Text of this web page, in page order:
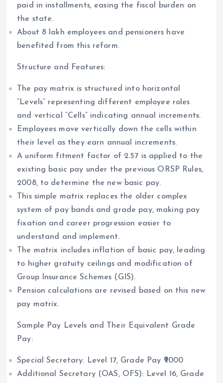
paid in installments, easing the fiscal burden on
the state.
About 8 lakh employees and pensioners have
benefited from this reform.
Structure and Features:
The pay matrix is structured into horizontal
“Levels” representing different employee roles
and vertical “Cells” indicating annual increments.
Employees move vertically down the cells within
their level as they earn annual increments.
A uniform fitment factor of 2.57 is applied to the
existing basic pay under the previous ORSP Rules,
2008, to determine the new basic pay.
This simple matrix replaces the older complex
system of pay bands and grade pay, making pay
fixation and career progression easier to
understand and implement.
The matrix includes inflation of basic pay, leading
to higher gratuity ceilings and modification of
Group Insurance Schemes (GIS).
Pension calculations are revised based on this new
pay matrix.
Sample Pay Levels and Their Equivalent Grade
Pay:
Special Secretary: Level 17, Grade Pay ₹9000
Additional Secretary (OAS, OFS): Level 16, Grade